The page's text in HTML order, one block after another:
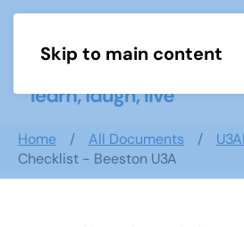
Skip to main content
Home All Documents
Checklist - Beeston U3A